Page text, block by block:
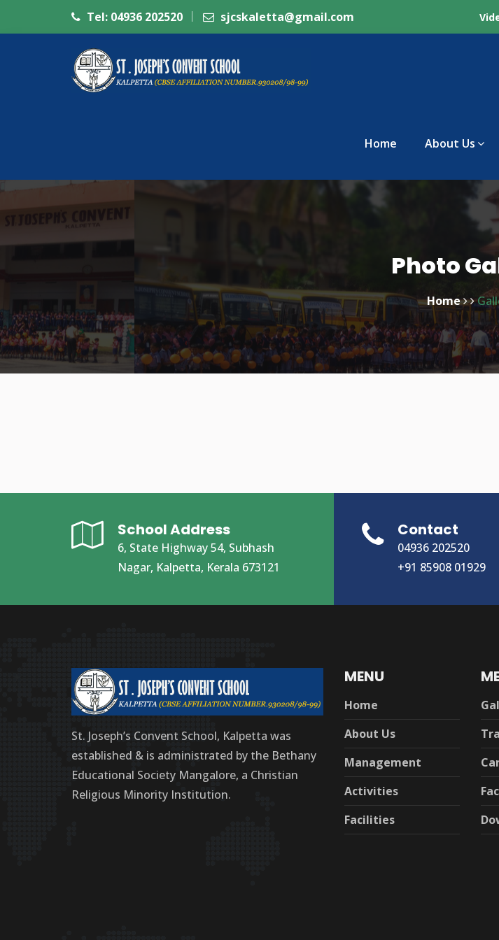
Tel: 04936 202520 sjcskaletta@gmail.com
Home About Us
Photo
Home
School Address
6, State Highway 54, Subhash
Nagar, Kalpetta, Kerala 673121
Contact
04936 202520
+91 85908 01929
St. Joseph’s Convent School, Kalpetta was
established & is administrated by the Bethany
Educational Society Mangalore, a Christian
Religious Minority Institution.
MENU
Home
About Us
Management
Activities
Facilities